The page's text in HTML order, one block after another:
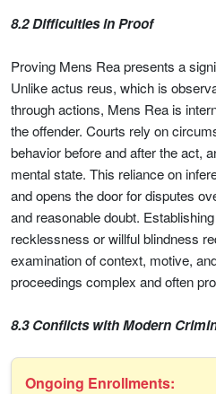
8.2 Difficulties in Proof
Proving Mens Rea presents a
Unlike actus reus, which is
through actions, Mens Rea is
the offender. Courts rely on
behavior before and after the act,
mental state. This reliance on
and opens the door for disputes
and reasonable doubt.
recklessness or willful blindness
examination of context, motive,
proceedings complex and often
8.3 Conflicts with Modern
Ongoing Enrollments: